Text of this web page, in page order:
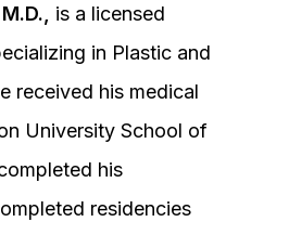
is a licensed
in Plastic and
received his medical
University School of
his
residencies